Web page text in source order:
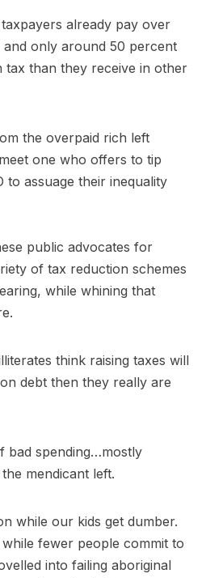
already pay over
only around 50 percent
than they receive in other
the overpaid rich left
one who offers to tip
to assuage their inequality
public advocates for
of tax reduction schemes
while whining that
think raising taxes will
debt then they really are
bad spending…mostly
mendicant left.
while our kids get dumber.
fewer people commit to
into failing aboriginal